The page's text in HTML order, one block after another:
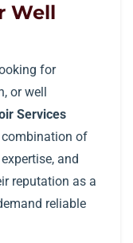
Well
for
or well
Services
of
and
reputation as a
reliable